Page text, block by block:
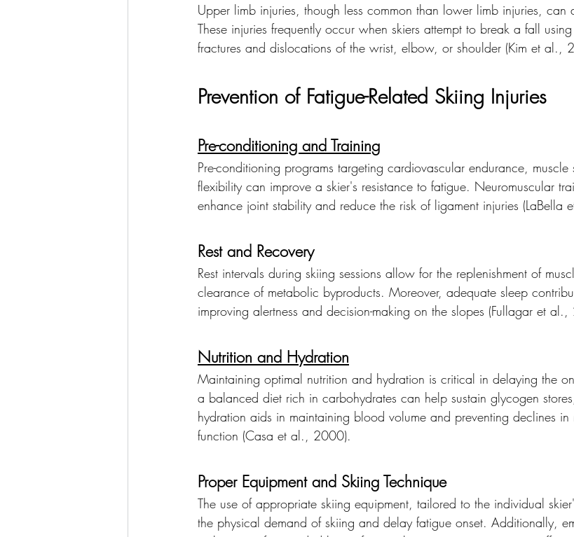
Upper limb injuries, though less common than lower limb injuries, can
These injuries frequently occur when skiers attempt to break a fall
fractures and dislocations of the wrist, elbow, or shoulder (Kim et al.,
Prevention of Fatigue-Related Skiing Injuries
Pre-conditioning and Training
Pre-conditioning programs targeting cardiovascular endurance,
flexibility can improve a skier's resistance to fatigue. Neuromuscular
enhance joint stability and reduce the risk of ligament injuries (LaBella
Rest and Recovery
Rest intervals during skiing sessions allow for the replenishment of
clearance of metabolic byproducts. Moreover, adequate sleep
improving alertness and decision-making on the slopes (Fullagar et
Nutrition and Hydration
Maintaining optimal nutrition and hydration is critical in delaying the
a balanced diet rich in carbohydrates can help sustain glycogen
hydration aids in maintaining blood volume and preventing declines
function (Casa et al., 2000).
Proper Equipment and Skiing Technique
The use of appropriate skiing equipment, tailored to the individual
the physical demand of skiing and delay fatigue onset. Additionally,